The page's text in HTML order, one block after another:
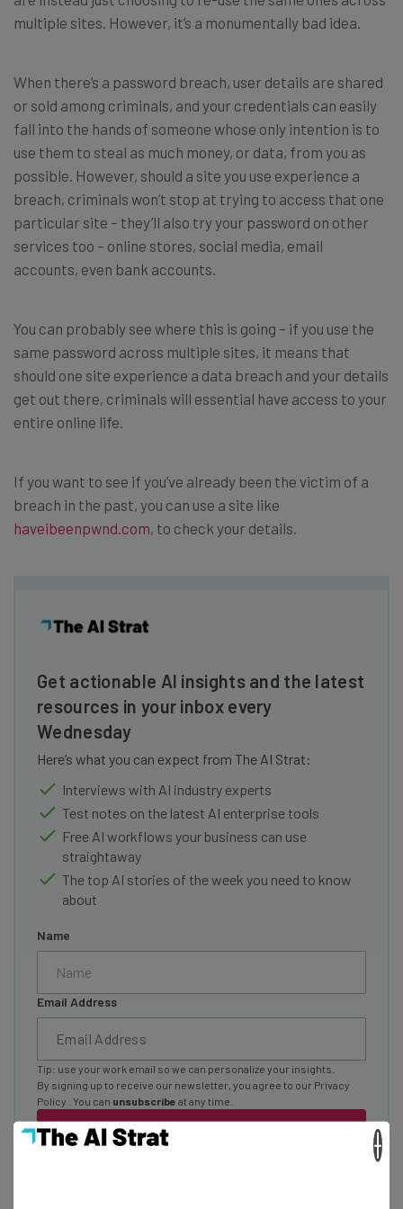
multiple sites. However, it’s a monumentally bad idea.
When there’s a password breach, user details are shared
or sold among criminals, and your credentials can easily
fall into the hands of someone whose only intention is to
use them to steal as much money, or data, from you as
possible. However, should a site you use experience a
breach, criminals won’t stop at trying to access that one
particular site – they’ll also try your password on other
services too – online stores, social media, email
accounts, even bank accounts.
You can probably see where this is going – if you use the
same password across multiple sites, it means that
should one site experience a data breach and your details
get out there, criminals will essential have access to your
entire online life.
If you want to see if you’ve already been the victim of a
breach in the past, you can use a site like
haveibeenpwnd.com, to check your details.
Get actionable AI insights and the latest
resources in your inbox every
Wednesday
Here’s what you can expect from The AI Strat:
Interviews with AI industry experts
Test notes on the latest AI enterprise tools
Free AI workflows your business can use
straightaway
The top AI stories of the week you need to know
about
Name
Email Address
Subscribe
Tip: use your work email so we can personalize your insights.
By signing up to receive our newsletter, you agree to our Privacy
Policy
. You can unsubscribe at any time.